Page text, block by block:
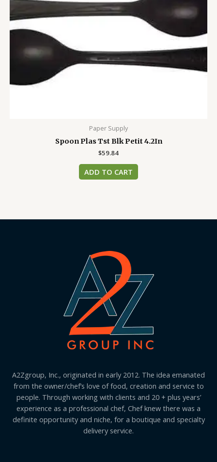
Paper Supply
Spoon Plas Tst Blk Petit 4.2In
$59.84
ADD TO CART
A2Zgroup, Inc., originated in early 2012. The idea emanated
from the owner/chef’s love of food, creation and service to
people. Through working with clients and 20 + plus years’
experience as a professional chef, Chef knew there was a
definite opportunity and niche, for a boutique and specialty
delivery service.